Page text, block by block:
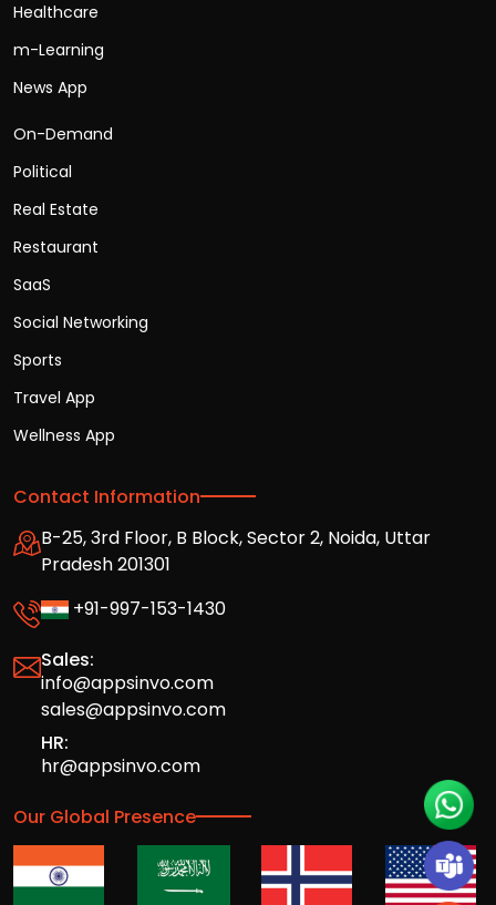
Healthcare
m-Learning
News App
On-Demand
Political
Real Estate
Restaurant
SaaS
Social Networking
Sports
Travel App
Wellness App
Contact Information
B-25, 3rd Floor, B Block, Sector 2, Noida, Uttar
Pradesh 201301
+91-997-153-1430
Sales:
info@appsinvo.com
sales@appsinvo.com
HR:
hr@appsinvo.com
Our Global Presence